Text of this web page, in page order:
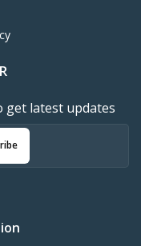
get latest updates